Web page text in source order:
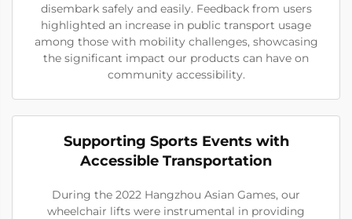
disembark safely and easily. Feedback from users
highlighted an increase in public transport usage
among those with mobility challenges, showcasing
the significant impact our products can have on
community accessibility.
Supporting Sports Events with
Accessible Transportation
During the 2022 Hangzhou Asian Games, our
wheelchair lifts were instrumental in providing